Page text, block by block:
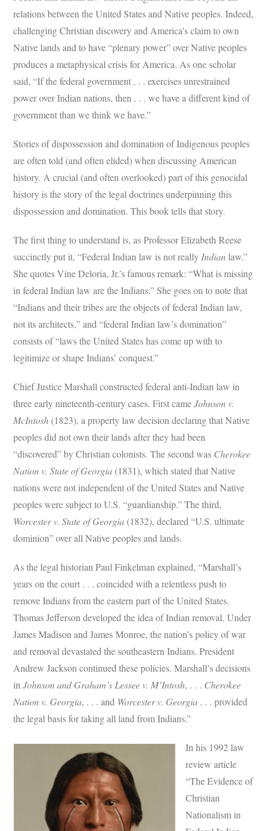
relations between the United States and Native peoples. Indeed,
challenging Christian discovery and America’s claim to own
Native lands and to have “plenary power” over Native peoples
produces a metaphysical crisis for America. As one scholar
said, “If the federal government . . . exercises unrestrained
power over Indian nations, then . . . we have a different kind of
government than we think we have.”
Stories of dispossession and domination of Indigenous peoples
are often told (and often elided) when discussing American
history. A crucial (and often overlooked) part of this genocidal
history is the story of the legal doctrines underpinning this
dispossession and domination. This book tells that story.
The first thing to understand is, as Professor Elizabeth Reese
succinctly put it, “Federal Indian law is not really Indianlaw.”
She quotes Vine Deloria, Jr.’s famous remark: “What is missing
in federal Indian law are the Indians.” She goes on to note that
“Indians and their tribes are the objects of federal Indian law,
not its architects,” and “federal Indian law’s domination”
consists of “laws the United States has come up with to
legitimize or shape Indians’ conquest.”
Chief Justice Marshall constructed federal anti-Indian law in
three early nineteenth-century cases. First cameJohnson v.
McIntosh (1823), a property law decision declaring that Native
peoples did not own their lands after they had been
“discovered” by Christian colonists. The second was Cherokee
Nation v. State of Georgia (1831), which stated that Native
nations were not independent of the United States and Native
peoples were subject to U.S. “guardianship.” The third,
Worcester v. State of Georgia (1832), declared “U.S. ultimate
dominion” over all Native peoples and lands.
As the legal historian Paul Finkelman explained, “Marshall’s
years on the court . . . coincided with a relentless push to
remove Indians from the eastern part of the United States.
Thomas Jefferson developed the idea of Indian removal. Under
James Madison and James Monroe, the nation’s policy of war
and removal devastated the southeastern Indians. President
Andrew Jackson continued these policies. Marshall’s decisions
inJohnson and Graham’s Lessee v. M’Intosh, . . . Cherokee
Nation v. Georgia, . . . and Worcester v. Georgia . . . provided
the legal basis for taking all land from Indians.”
In his 1992 law
review article
“The Evidence of
Christian
Nationalism in